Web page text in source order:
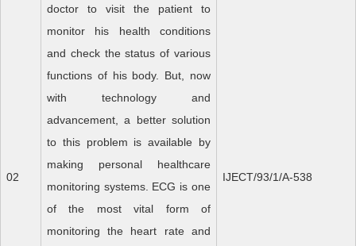
02
doctor to visit the patient to
monitor his health conditions
and check the status of various
functions of his body. But, now
with technology and
advancement, a better solution
to this problem is available by
making personal healthcare
monitoring systems. ECG is one
of the most vital form of
monitoring the heart rate and
IJECT/93/1/A-538